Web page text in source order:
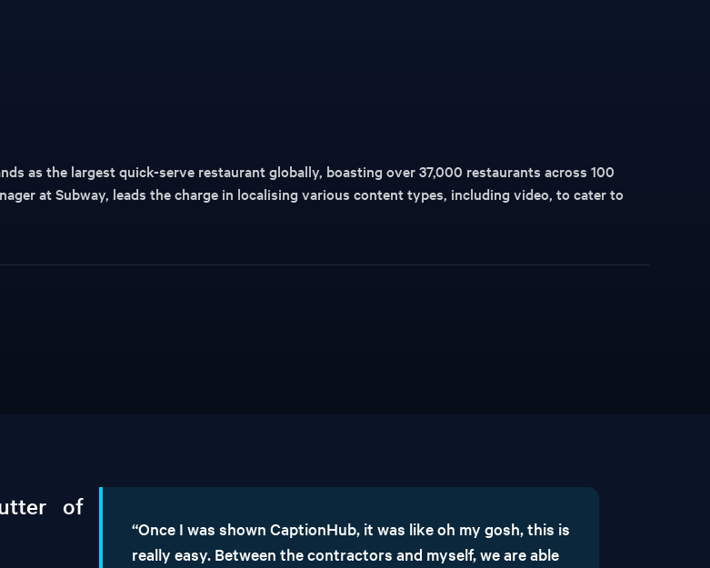
as the largest quick-serve restaurant globally, boasting over 37,000 restaurants across 100
at Subway, leads the charge in localising various content types, including video, to cater to
of
“Once I was shown CaptionHub, it was like oh my gosh, this is
really easy. Between the contractors and myself, we are able